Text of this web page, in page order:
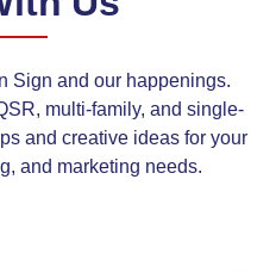
Sign and our happenings.
multi-family, and single-
and creative ideas for your
and marketing needs.